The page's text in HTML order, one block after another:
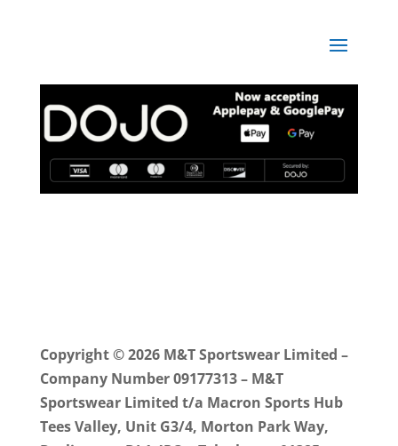
Copyright © 2026 M&T Sportswear Limited –
Company Number 09177313 – M&T
Sportswear Limited t/a Macron Sports Hub
Tees Valley, Unit G3/4, Morton Park Way,